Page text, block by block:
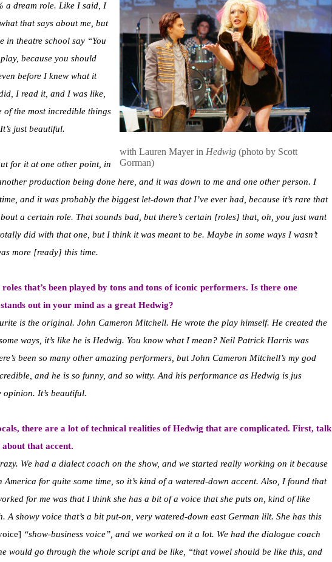
with Lauren Mayer in Hedwig (photo by Scott
Gorman)
a dream role. Like I said, I
that says about me, but
in theatre school say “You
because you should
before I knew what it
I read it, and I was like,
of the most incredible things
just beautiful.
for it at one other point, in
production being done here, and it was down to me and one other person. I
and it was probably the biggest let-down that I’ve ever had, because it’s rare that
a certain role. That sounds bad, but there’s certain [roles] that, oh, you just want
did with that one, but I think it was meant to be. Maybe in some ways I wasn’t
more [ready] this time.
roles that’s been played by tons and tons of iconic performers. Is there one
out in your mind as a great Hedwig?
is the original. John Cameron Mitchell. He wrote the play himself. He created the
ways, it’s like he is Hedwig. You know what I mean? Neil Patrick Harris was
been so many other amazing performers, but John Cameron Mitchell’s my god
and he is so funny, and so witty. And his performance as Hedwig is jus
It’s beautiful.
there are a lot of technical realities of Hedwig that are complicated. First, talk
that accent.
We had a dialect coach on the show, and we started really working on it because
America for quite some time, so it’s kind of a watered-down accent. Also, I found that
for me was that I think she has a bit of a voice that she puts on, kind of like
A showy voice that’s a bit put-on, very watered-down east German lilt. She has this
“show-business voice”, and we worked on it a lot. We had the dialogue coach
would go through the whole script and be like, “that vowel should be like this, and